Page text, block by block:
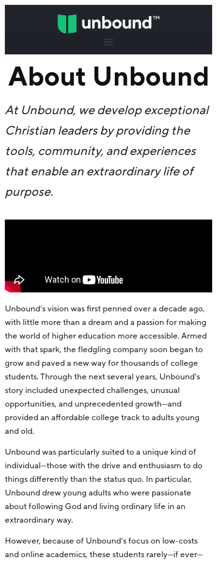
About Unbound
At Unbound, we develop exceptional
Christian leaders by providing the
tools, community, and experiences
that enable an extraordinary life of
purpose.
Unbound’s vision was first penned over a decade ago,
with little more than a dream and a passion for making
the world of higher education more accessible. Armed
with that spark, the fledgling company soon began to
grow and paved a new way for thousands of college
students. Through the next several years, Unbound’s
story included unexpected challenges, unusual
opportunities, and unprecedented growth—and
provided an affordable college track to adults young
and old.
Unbound was particularly suited to a unique kind of
individual—those with the drive and enthusiasm to do
things differently than the status quo. In particular,
Unbound drew young adults who were passionate
about following God and living ordinary life in an
extraordinary way.
However, because of Unbound’s focus on low-costs
and online academics, these students rarely—if ever—